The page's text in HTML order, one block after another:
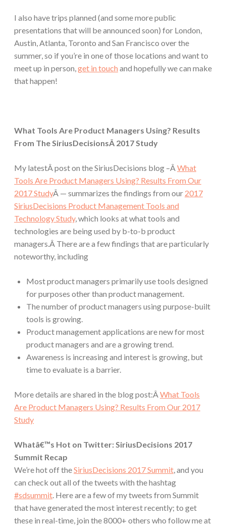
I also have trips planned (and some more public
presentations that will be announced soon) for London,
Austin, Atlanta, Toronto and San Francisco over the
summer, so if you’re in one of those locations and want to
meet up in person, get in touch and hopefully we can make
that happen!
What Tools Are Product Managers Using? Results
From The SiriusDecisionsÂ 2017 Study
My latestÂ post on the SiriusDecisions blog –Â What
Tools Are Product Managers Using? Results From Our
2017 StudyÂ — summarizes the findings from our 2017
SiriusDecisions Product Management Tools and
Technology Study, which looks at what tools and
technologies are being used by b-to-b product
managers.Â There are a few findings that are particularly
noteworthy, including
Most product managers primarily use tools designed
for purposes other than product management.
The number of product managers using purpose-built
tools is growing.
Product management applications are new for most
product managers and are a growing trend.
Awareness is increasing and interest is growing, but
time to evaluate is a barrier.
More details are shared in the blog post:Â What Tools
Are Product Managers Using? Results From Our 2017
Study
Whatâ€™s Hot on Twitter: SiriusDecisions 2017
Summit Recap
We’re hot off theSiriusDecisions 2017 Summit , and you
can check out all of the tweets with the hashtag
#sdsummit . Here are a few of my tweets from Summit
that have generated the most interest recently; to get
these in real-time, join the 8000+ others who follow me at